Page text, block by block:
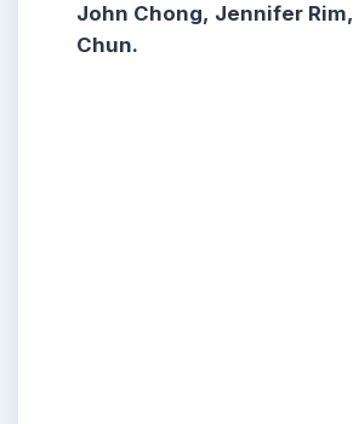
John Chong, Jennifer Rim,
Chun.